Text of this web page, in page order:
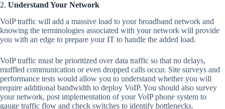
2. Understand Your Network
VoIP traffic will add a massive load to your broadband network and
knowing the terminologies associated with your network will provide
you with an edge to prepare your IT to handle the added load.
VoIP traffic must be prioritized over data traffic so that no delays,
muffled communication or even dropped calls occur. Site surveys and
performance tests would allow you to understand whether you will
require additional bandwidth to deploy VoIP. You should also survey
your network, post implementation of your VoIP phone system to
gauge traffic flow and check switches to identify bottlenecks.